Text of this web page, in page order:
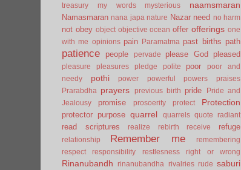
treasury
my words mysterious naamsmaran
Namasmaran nana japa nature Nazar need no harm
not obey object objective ocean offer offerings one
with me opinions pain Paramatma past births path
patience people pervade please God pleased
pleasure pleasures pledge polite poor
poor and
needy
pothi power powerful powers
praises
Prarabdha
prayers previous birth pride
Pride and
Jealousy
promise prosoerity protect Protection
protector purpose quarrel quarrels quote radiant
read scriptures realize rebirth receive refuge
relationship Remember me
remembering
respect
responsibility restlesness right or wrong
Rinanubandh rinanubandha rivalries rude saburi